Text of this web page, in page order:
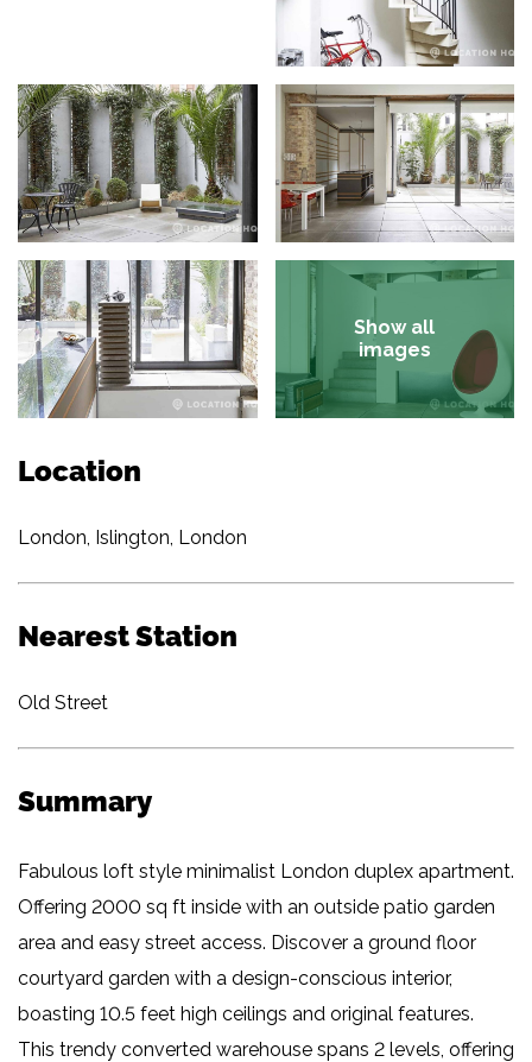
Show all
images
Location
London, Islington, London
Nearest Station
Old Street
Summary
Fabulous loft style minimalist London duplex apartment.
Offering 2000 sq ft inside with an outside patio garden
area and easy street access. Discover a ground floor
courtyard garden with a design-conscious interior,
boasting 10.5 feet high ceilings and original features.
This trendy converted warehouse spans 2 levels, offering